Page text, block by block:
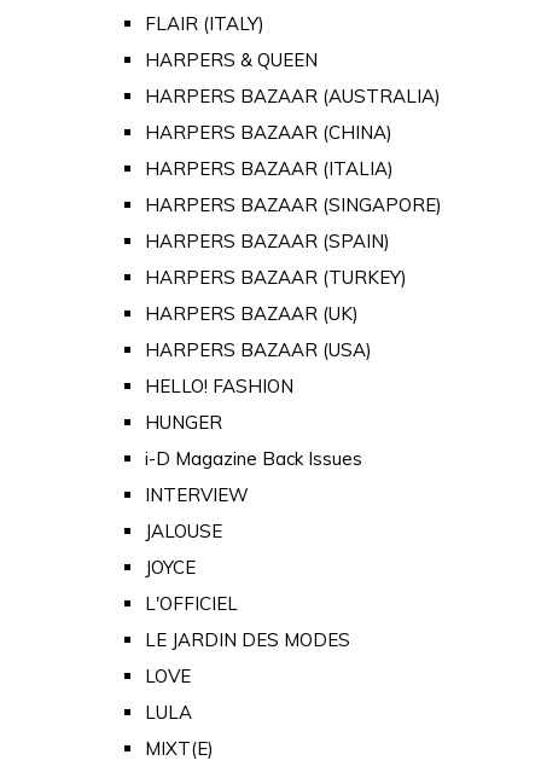
FLAIR (ITALY)
HARPERS & QUEEN
HARPERS BAZAAR (AUSTRALIA)
HARPERS BAZAAR (CHINA)
HARPERS BAZAAR (ITALIA)
HARPERS BAZAAR (SINGAPORE)
HARPERS BAZAAR (SPAIN)
HARPERS BAZAAR (TURKEY)
HARPERS BAZAAR (UK)
HARPERS BAZAAR (USA)
HELLO! FASHION
HUNGER
i-D Magazine Back Issues
INTERVIEW
JALOUSE
JOYCE
L'OFFICIEL
LE JARDIN DES MODES
LOVE
LULA
MIXT(E)